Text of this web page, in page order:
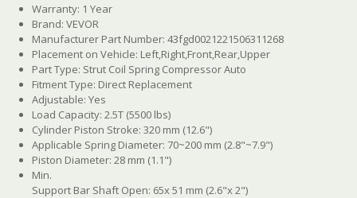
Warranty: 1 Year
Brand: VEVOR
Manufacturer Part Number: 43fgd0021221506311268
Placement on Vehicle: Left,Right,Front,Rear,Upper
Part Type: Strut Coil Spring Compressor Auto
Fitment Type: Direct Replacement
Adjustable: Yes
Load Capacity: 2.5T (5500 lbs)
Cylinder Piston Stroke: 320 mm (12.6")
Applicable Spring Diameter: 70~200 mm (2.8"~7.9")
Piston Diameter: 28 mm (1.1")
Min.
Support Bar Shaft Open: 65x 51 mm (2.6"x 2")